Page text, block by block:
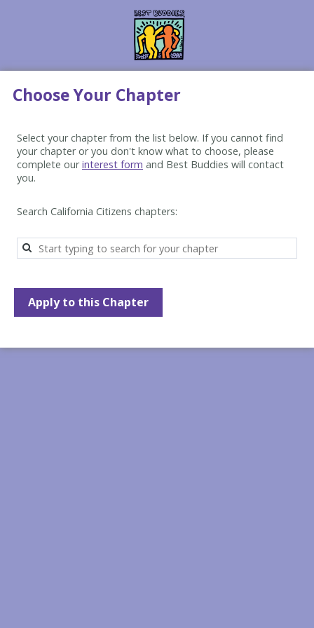
Choose Your Chapter
Select your chapter from the list below. If you cannot find
your chapter or you don't know what to choose, please
complete our interest form and Best Buddies will contact
you.